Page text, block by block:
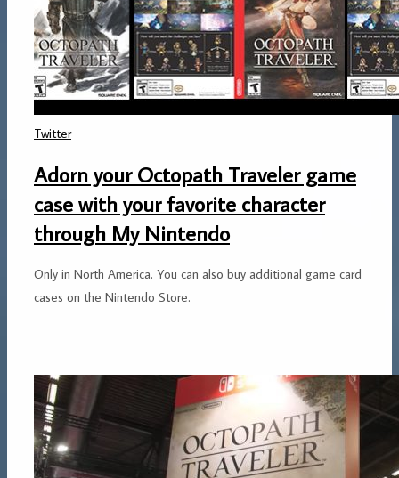
Twitter
Adorn your Octopath Traveler game
case with your favorite character
through My Nintendo
Only in North America. You can also buy additional game card
cases on the Nintendo Store.